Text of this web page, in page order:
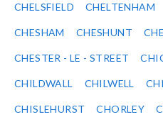
CHELSFIELD CHELTENHAM
CHESHAM CHESHUNT
CHESTER - LE - STREET
CHILDWALL CHILWELL
CHISLEHURST CHORLEY